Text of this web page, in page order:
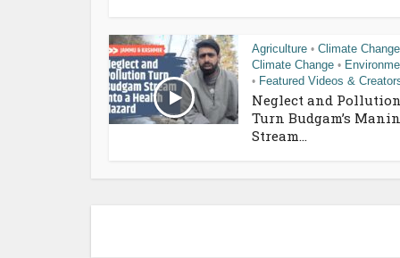
Agriculture • Climate Change
Climate Change •
• Featured Videos &
Neglect and Pollution
Turn Budgam’s
Stream...